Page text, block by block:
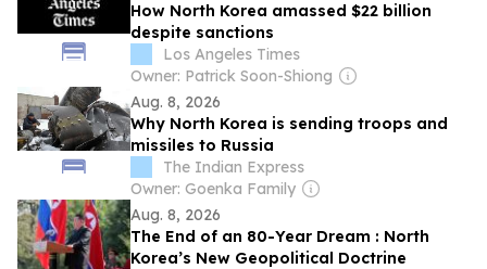
How North Korea amassed $22 billion
despite sanctions
Los Angeles Times
Owner: Patrick Soon-Shiong
Aug. 8, 2026
Why North Korea is sending troops and
missiles to Russia
The Indian Express
Owner: Goenka Family
Aug. 8, 2026
The End of an 80-Year Dream : North
Korea’s New Geopolitical Doctrine